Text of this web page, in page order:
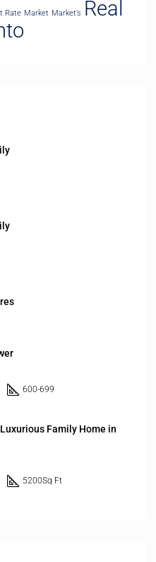
Rate Market Market’s Real
600-699
Family Home in
5200Sq Ft